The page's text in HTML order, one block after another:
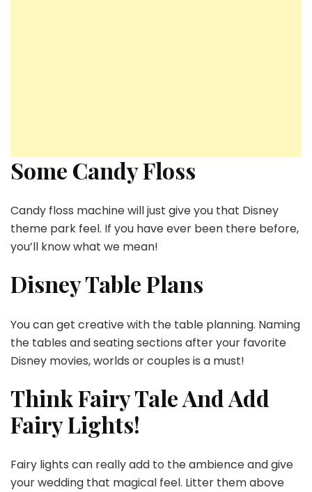
Some Candy Floss
Candy floss machine will just give you that Disney
theme park feel. If you have ever been there before,
you’ll know what we mean!
Disney Table Plans
You can get creative with the table planning. Naming
the tables and seating sections after your favorite
Disney movies, worlds or couples is a must!
Think Fairy Tale And Add
Fairy Lights!
Fairy lights can really add to the ambience and give
your wedding that magical feel. Litter them above